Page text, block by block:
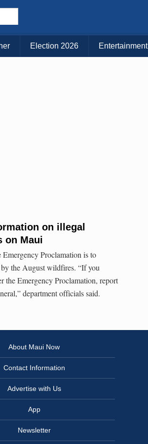
Choose Your Island:
MAUI BIG ISLAND
Election 2026 Entertainment
on illegal
on Maui
Proclamation is to
by the August wildfires. “If you
the Emergency Proclamation, report
department officials said.
About Maui Now
Contact Information
Advertise with Us
App
Newsletter